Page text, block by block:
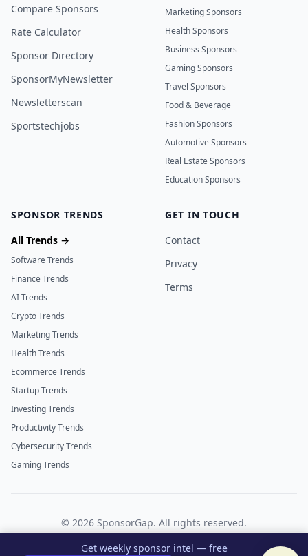
Compare Sponsors
Rate Calculator
Sponsor Directory
SponsorMyNewsletter
Newsletterscan
Sportstechjobs
Marketing Sponsors
Health Sponsors
Business Sponsors
Gaming Sponsors
Travel Sponsors
Food & Beverage
Fashion Sponsors
Automotive Sponsors
Real Estate Sponsors
Education Sponsors
SPONSOR TRENDS
All Trends →
Software Trends
Finance Trends
AI Trends
Crypto Trends
Marketing Trends
Health Trends
Ecommerce Trends
Startup Trends
Investing Trends
Productivity Trends
Cybersecurity Trends
Gaming Trends
GET IN TOUCH
Contact
Privacy
Terms
© 2026 SponsorGap. All rights reserved.
TwitterLinkedIn
Get weekly sponsor intel — free